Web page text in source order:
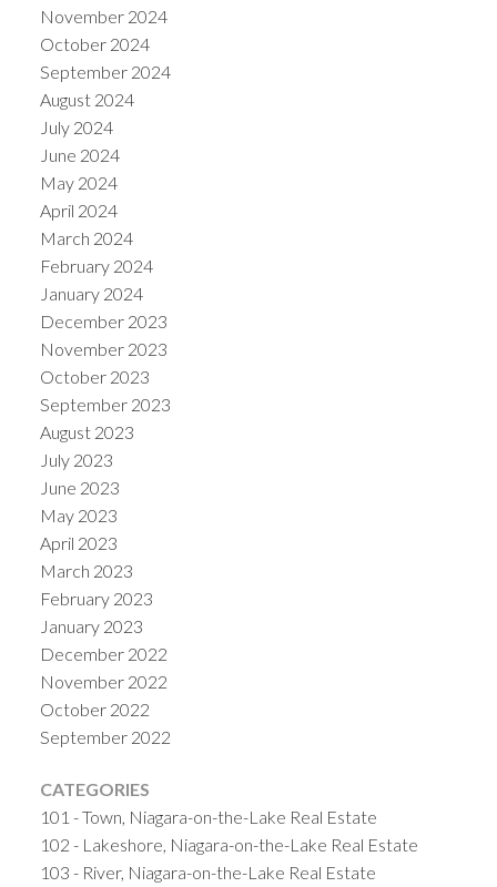
November 2024
October 2024
September 2024
August 2024
July 2024
June 2024
May 2024
April 2024
March 2024
February 2024
January 2024
December 2023
November 2023
October 2023
September 2023
August 2023
July 2023
June 2023
May 2023
April 2023
March 2023
February 2023
January 2023
December 2022
November 2022
October 2022
September 2022
CATEGORIES
101 - Town, Niagara-on-the-Lake Real Estate
102 - Lakeshore, Niagara-on-the-Lake Real Estate
103 - River, Niagara-on-the-Lake Real Estate